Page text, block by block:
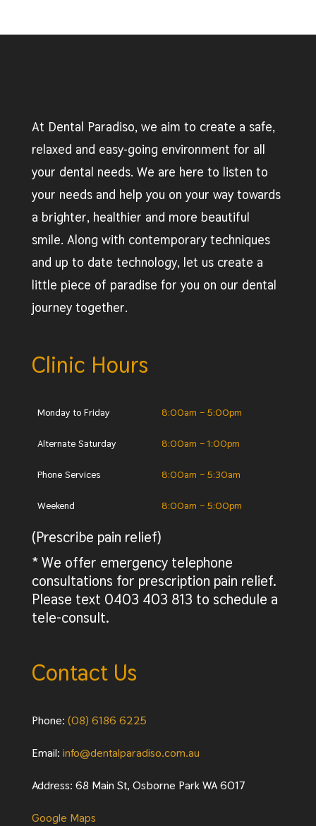
At Dental Paradiso, we aim to create a safe,
relaxed and easy-going environment for all
your dental needs. We are here to listen to
your needs and help you on your way towards
a brighter, healthier and more beautiful
smile. Along with contemporary techniques
and up to date technology, let us create a
little piece of paradise for you on our dental
journey together.
Clinic Hours
Monday to Friday 8:00am – 5:00pm
Alternate Saturday 8:00am – 1:00pm
Phone Services 8:00am – 5:30am
Weekend 8:00am – 5:00pm
(Prescribe pain relief)
* We offer emergency telephone
consultations for prescription pain relief.
Please text 0403 403 813 to schedule a
tele-consult.
Contact Us
Phone: (08) 6186 6225
Email: info@dentalparadiso.com.au
Address: 68 Main St, Osborne Park WA 6017
Google Maps